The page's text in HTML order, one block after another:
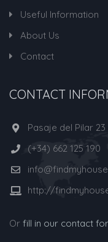
Useful Information
About Us
Contact
CONTACT
Pasaje del Pilar
(+34) 662 125 190
http://
Or fill in our contact